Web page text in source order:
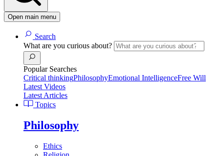
Open main menu
Search
What are you curious about?
Popular Searches
Critical thinkingPhilosophyEmotional IntelligenceFree Will
Latest Videos
Latest Articles
Topics
Philosophy
Ethics